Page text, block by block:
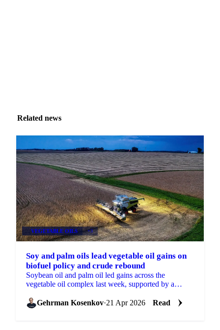
Related news
VEGETABLE OILS +3
Soy and palm oils lead vegetable oil gains on
biofuel policy and crude rebound
Soybean oil and palm oil led gains across the
vegetable oil complex last week, supported by a
biofuel...
Gehrman Kosenkov·21 Apr 2026 Read